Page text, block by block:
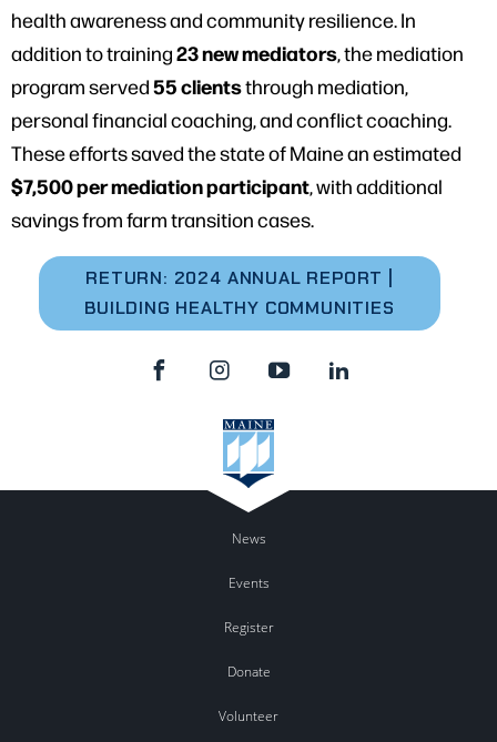
health awareness and community resilience. In
addition to training23 new mediators, the mediation
program served55 clientsthrough mediation,
personal financial coaching, and conflict coaching.
These efforts saved the state of Maine an estimated
$7,500 per mediation participant, with additional
savings from farm transition cases.
RETURN: 2024 ANNUAL REPORT |
BUILDING HEALTHY COMMUNITIES
News
Events
Register
Donate
Volunteer